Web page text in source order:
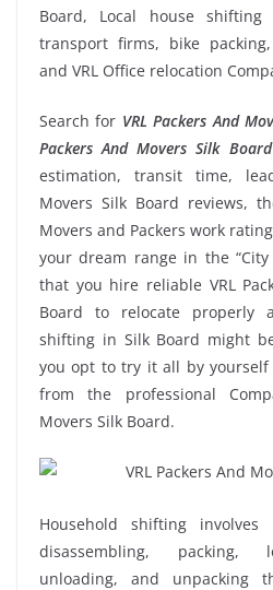
Board, Local house shifting
transport firms, bike
and VRL Office relocation
Search for VRL Packers And
Packers And Movers Silk
estimation, transit time,
Movers Silk Board reviews,
Movers and Packers work
your dream range in the
that you hire reliable VRL
Board to relocate properly
shifting in Silk Board might
you opt to try it all by
from the professional
Movers Silk Board.
Household shifting
disassembling, packing,
unloading, and unpacking